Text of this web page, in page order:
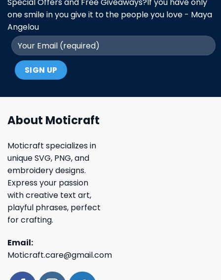
Special Offers and Free Giveaways?If you have only
one smile in you give it to the people you love - Maya
Angelou
About Moticraft
Moticraft specializes in
unique SVG, PNG, and
embroidery designs.
Express your passion
with creative text art,
playful phrases, perfect
for crafting.
Email:
Moticraft.care@gmail.com